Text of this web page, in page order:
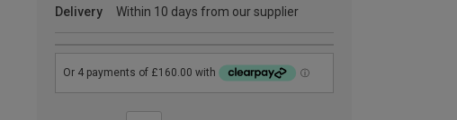
Delivery
Within 10 days from our supplier